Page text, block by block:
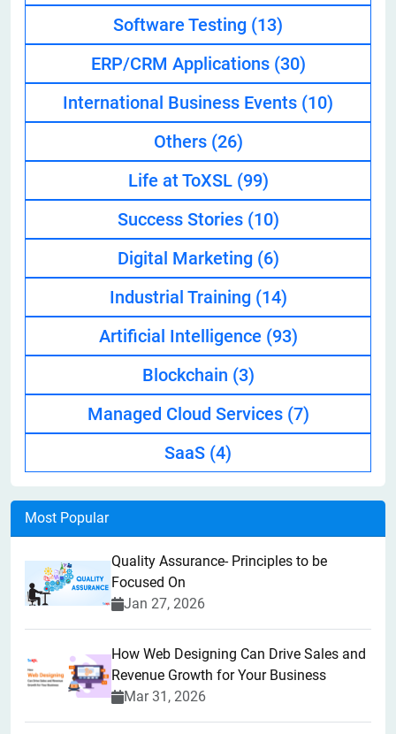
Software Testing (13)
ERP/CRM Applications (30)
International Business Events (10)
Others (26)
Life at ToXSL (99)
Success Stories (10)
Digital Marketing (6)
Industrial Training (14)
Artificial Intelligence (93)
Blockchain (3)
Managed Cloud Services (7)
SaaS (4)
Most Popular
Quality Assurance- Principles to be
Focused On
Jan 27, 2026
How Web Designing Can Drive Sales and
Revenue Growth for Your Business
Mar 31, 2026